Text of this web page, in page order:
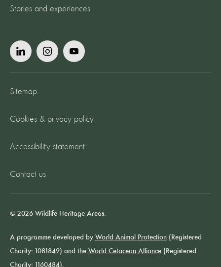
Stories and experiences
Sitemap
Cookies & privacy policy
Accessibility statement
Contact us
© 2026 Wildlife Heritage Areas.
A programme developed by World Animal Protection (Registered
Charity: 1081849) and the World Cetacean Alliance (Registered
Charity: 1160484).